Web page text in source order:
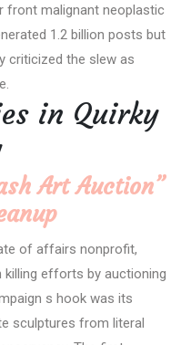
front malignant neoplastic
1.2 billion posts but
criticized the slew as
in Quirky
Art Auction”
of affairs nonprofit,
efforts by auctioning
s hook was its
sculptures from literal